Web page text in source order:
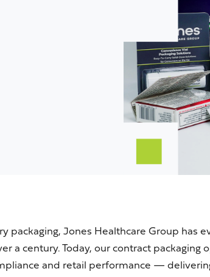
packaging, Jones Healthcare Group has
a century. Today, our contract packaging
and retail performance —